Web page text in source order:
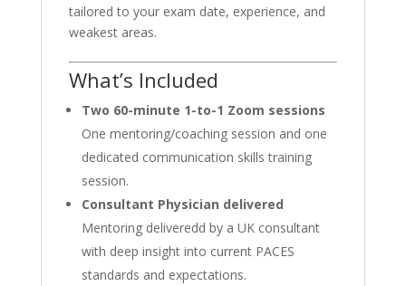
tailored to your exam date, experience, and
weakest areas.
What’s Included
Two 60-minute 1-to-1 Zoom sessions
One mentoring/coaching session and one
dedicated communication skills training
session.
Consultant Physician delivered
Mentoring deliveredd by a UK consultant
with deep insight into current PACES
standards and expectations.